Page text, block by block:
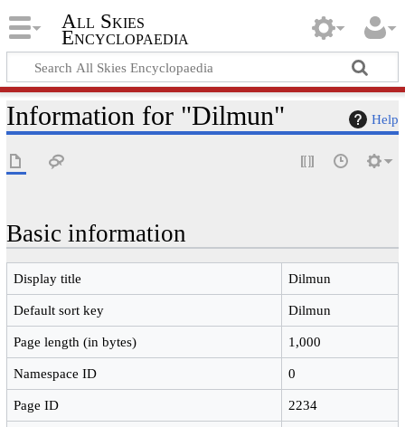
All Skies
Encyclopaedia
Help
Information for "Dilmun"
Basic information
Display title Dilmun
Default sort key Dilmun
Page length (in bytes) 1,000
Namespace ID 0
Page ID 2234